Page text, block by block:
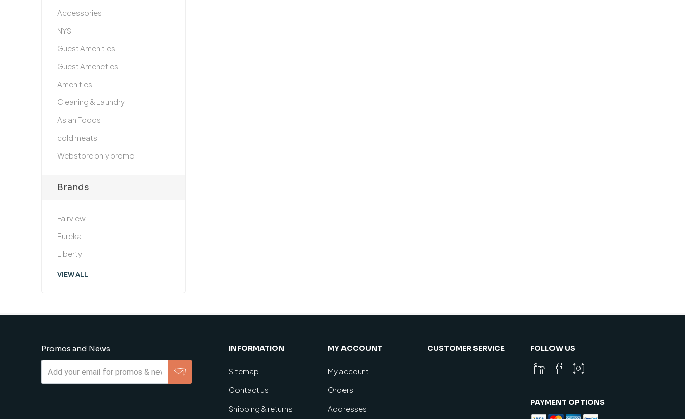
Accessories
NYS
Guest Amenities
Guest Ameneties
Amenities
Cleaning & Laundry
Asian Foods
cold meats
Webstore only promo
Brands
Fairview
Eureka
Liberty
VIEW ALL
Promos and News INFORMATION
Sitemap
Contact us
Shipping & returns
MY ACCOUNT
My account
Orders
Addresses
CUSTOMER SERVICE FOLLOW US
PAYMENT OPTIONS